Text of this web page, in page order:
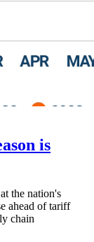
is
the nation's
ahead of tariff
chain